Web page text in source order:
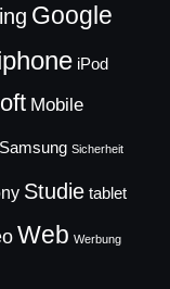
Google
iPod
Mobile
Samsung Sicherheit
Studie tablet
Web Werbung